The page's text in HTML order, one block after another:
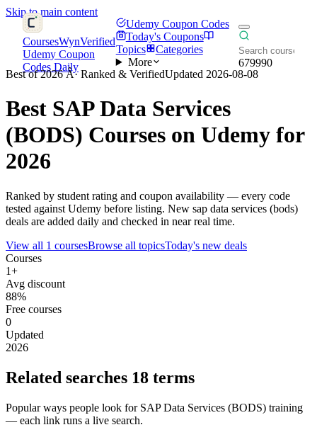
Skip to main content
CoursesWynVerified
Udemy Coupon
Codes Daily
Udemy Coupon Codes
Today's Coupons
Topics
Categories
More
679990
Best of 2026 Â· Ranked & VerifiedUpdated 2026-08-08
Best SAP Data Services
(BODS) Courses on Udemy for
2026
Ranked by student rating and coupon availability — every code
tested against Udemy before listing. New sap data services (bods)
deals are added daily and checked in near real time.
View all 1 coursesBrowse all topicsToday's new deals
Courses
1+
Avg discount
88%
Free courses
0
Updated
2026
Related searches 18 terms
Popular ways people look for SAP Data Services (BODS) training
— each link runs a live search.